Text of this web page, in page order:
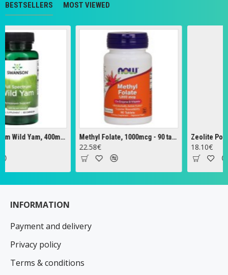
BESTSELLERS MOST VIEWED
Full Spectrum Wild Yam, 400mg - 60 caps Methyl Folate, 1000mcg - 90 tabs
22.58€
Zeolite Powder
18.10€
INFORMATION
Payment and delivery
Privacy policy
Terms & conditions